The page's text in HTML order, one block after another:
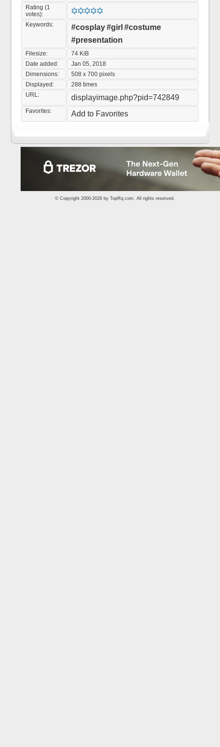
Rating (1
votes):
Keywords:
#cosplay#girl #costume
#presentation
Filesize:
74 KiB
Date added:
Jan 05, 2018
Dimensions:
508 x 700 pixels
Displayed:
288 times
URL:
displayimage.php?pid=742849
Favorites: Add to Favorites
© Copyright 2000-2026 by TopRq.com. All rights reserved.